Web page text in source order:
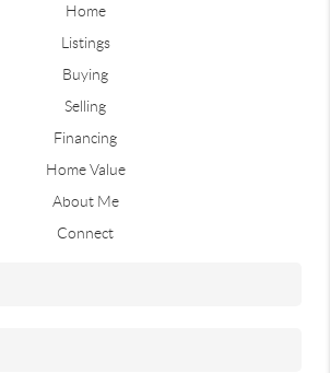
Home
Listings
Buying
Selling
Financing
Home Value
About Me
Connect